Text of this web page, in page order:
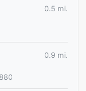
0.5 mi.
0.9 mi.